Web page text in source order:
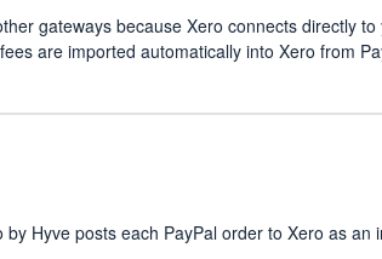
gateways because Xero connects directly
are imported automatically into Xero from
by Hyve posts each PayPal order to Xero as an